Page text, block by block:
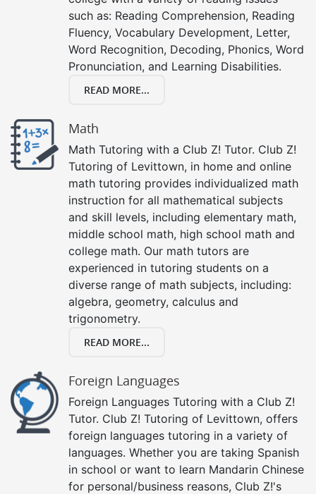
such as: Reading Comprehension, Reading
Fluency, Vocabulary Development, Letter,
Word Recognition, Decoding, Phonics, Word
Pronunciation, and Learning Disabilities.
READ MORE...
Math
Math Tutoring with a Club Z! Tutor. Club Z!
Tutoring of Levittown, in home and online
math tutoring provides individualized math
instruction for all mathematical subjects
and skill levels, including elementary math,
middle school math, high school math and
college math. Our math tutors are
experienced in tutoring students on a
diverse range of math subjects, including:
algebra, geometry, calculus and
trigonometry.
READ MORE...
Foreign Languages
Foreign Languages Tutoring with a Club Z!
Tutor. Club Z! Tutoring of Levittown, offers
foreign languages tutoring in a variety of
languages. Whether you are taking Spanish
in school or want to learn Mandarin Chinese
for personal/business reasons, Club Z!'s